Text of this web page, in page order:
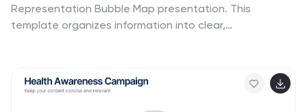
Representation Bubble Map presentation. This
template organizes information into clear,
with PowerPoint, Keynote, and Google Slides.